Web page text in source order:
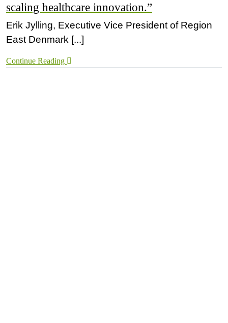
scaling healthcare innovation.”
Erik Jylling, Executive Vice President of Region
East Denmark [...]
Continue Reading